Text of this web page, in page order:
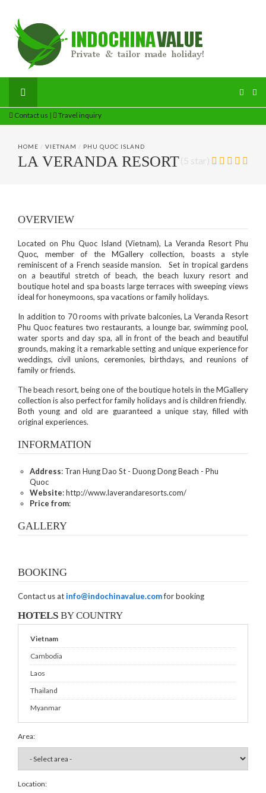
Contact us | Travel inquiry
HOME / VIETNAM / PHU QUOC ISLAND
(5 star)
LA VERANDA RESORT
OVERVIEW
Located on Phu Quoc Island (Vietnam), La Veranda Resort Phu
Quoc, member of the MGallery collection, boasts a style
reminiscent of a French seaside mansion. Set in tropical gardens
on a beautiful stretch of beach, the beach luxury resort and
boutique hotel and spa boasts large terraces with sweeping views
ideal for honeymoons, spa vacations or family holidays.
In addition to 70 rooms with private balconies, La Veranda Resort
Phu Quoc features two restaurants, a lounge bar, swimming pool,
water sports and day spa, all in front of the beach and beautiful
grounds, making it a remarkable setting and unique experience for
weddings, civil unions, ceremonies, birthdays, and reunions of
family or friends.
The beach resort, being one of the boutique hotels in the MGallery
collection is also perfect for family holidays and is children friendly.
Both young and old are guaranteed a unique stay, filled with
original experiences.
INFORMATION
Address: Tran Hung Dao St - Duong Dong Beach - Phu
Quoc
Website: http://www.laverandaresorts.com/
Price from:
GALLERY
BOOKING
Contact us atinfo@indochinavalue.comfor booking
HOTELS BY COUNTRY
Vietnam
Cambodia
Laos
Thailand
Myanmar
Area:
Location: